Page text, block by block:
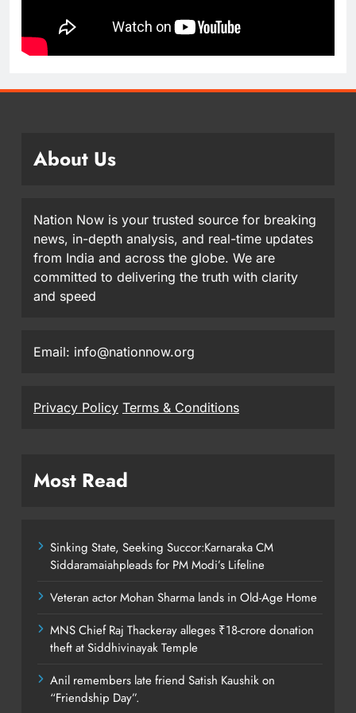
About Us
Nation Now is your trusted source for breaking
news, in-depth analysis, and real-time updates
from India and across the globe. We are
committed to delivering the truth with clarity
and speed
Email: info@nationnow.org
Privacy Policy Terms & Conditions
Most Read
Sinking State, Seeking Succor:Karnaraka CM
Siddaramaiahpleads for PM Modi’s Lifeline
Veteran actor Mohan Sharma lands in Old-Age Home
MNS Chief Raj Thackeray alleges ₹18-crore donation
theft at Siddhivinayak Temple
Anil remembers late friend Satish Kaushik on
“Friendship Day”.